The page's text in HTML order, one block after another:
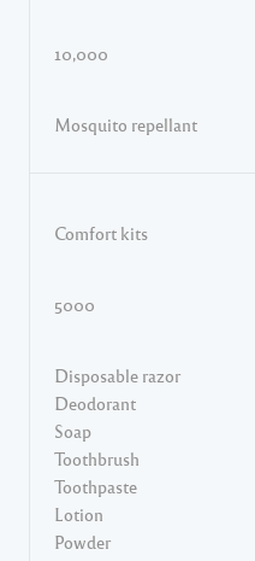
10,000
Mosquito repellant
Comfort kits
5000
Disposable razor
Deodorant
Soap
Toothbrush
Toothpaste
Lotion
Powder